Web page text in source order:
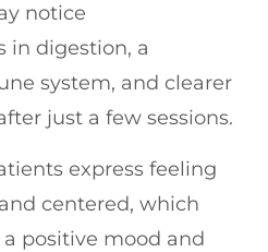
notice
in digestion, a
system, and clearer
just a few sessions.
express feeling
centered, which
positive mood and